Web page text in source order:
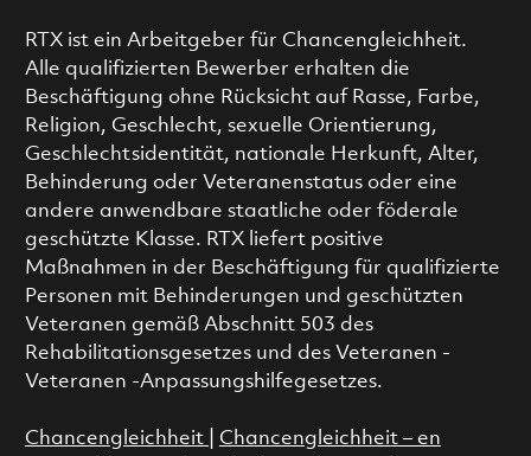
RTX ist ein Arbeitgeber für Chancengleichheit.
Alle qualifizierten Bewerber erhalten die
Beschäftigung ohne Rücksicht auf Rasse, Farbe,
Religion, Geschlecht, sexuelle Orientierung,
Geschlechtsidentität, nationale Herkunft, Alter,
Behinderung oder Veteranenstatus oder eine
andere anwendbare staatliche oder föderale
geschützte Klasse. RTX liefert positive
Maßnahmen in der Beschäftigung für qualifizierte
Personen mit Behinderungen und geschützten
Veteranen gemäß Abschnitt 503 des
Rehabilitationsgesetzes und des Veteranen -
Veteranen -Anpassungshilfegesetzes.
Chancengleichheit
Chancengleichheit – en